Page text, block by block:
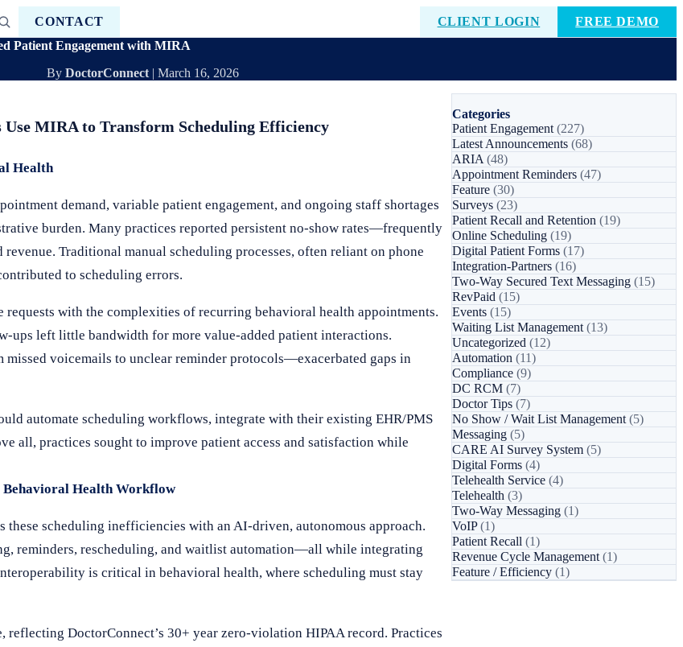
CONTACT CLIENT LOGIN
FREE DEMO
Patient Engagement with MIRA
By DoctorConnect| March 16, 2026
MIRA to Transform Scheduling Efficiency
Health
demand, variable patient engagement, and ongoing staff shortages
burden. Many practices reported persistent no-show rates—frequently
Traditional manual scheduling processes, often reliant on phone
to scheduling errors.
with the complexities of recurring behavioral health appointments.
ups left little bandwidth for more value-added patient interactions.
voicemails to unclear reminder protocols—exacerbated gaps in
automate scheduling workflows, integrate with their existing EHR/PMS
all, practices sought to improve patient access and satisfaction while
Health Workflow
scheduling inefficiencies with an AI-driven, autonomous approach.
reminders, rescheduling, and waitlist automation—all while integrating
is critical in behavioral health, where scheduling must stay
DoctorConnect’s 30+ year zero-violation HIPAA record. Practices
Categories
Patient Engagement (227)
Latest Announcements (68)
ARIA (48)
Appointment Reminders (47)
Feature (30)
Surveys (23)
Patient Recall and Retention (19)
Online Scheduling (19)
Digital Patient Forms (17)
Integration-Partners (16)
Two-Way Secured Text Messaging (15)
RevPaid (15)
Events (15)
Waiting List Management (13)
Uncategorized (12)
Automation (11)
Compliance (9)
DC RCM (7)
Doctor Tips (7)
No Show / Wait List Management (5)
Messaging (5)
CARE AI Survey System (5)
Digital Forms (4)
Telehealth Service (4)
Telehealth (3)
Two-Way Messaging (1)
VoIP(1)
Patient Recall (1)
Revenue Cycle Management (1)
Feature / Efficiency (1)